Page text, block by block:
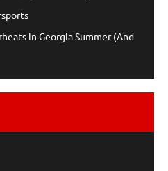
in Georgia Summer (And